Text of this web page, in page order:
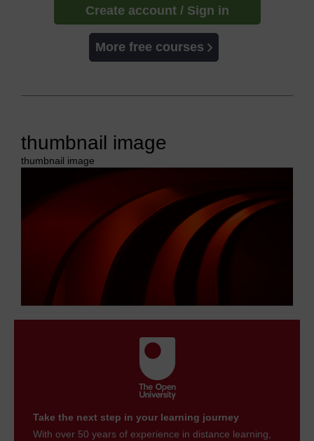
Create account / Sign in
More free courses
thumbnail image
thumbnail image
Take the next step in your learning journey
With over 50 years of experience in distance learning,